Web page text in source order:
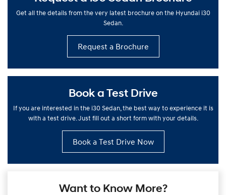
Get all the details from the very latest brochure on the Hyundai i30
Sedan.
Request a Brochure
Book a Test Drive
If you are interested in the i30 Sedan, the best way to experience it is
with a test drive. Just fill out a short form with your details.
Book a Test Drive Now
Want to Know More?